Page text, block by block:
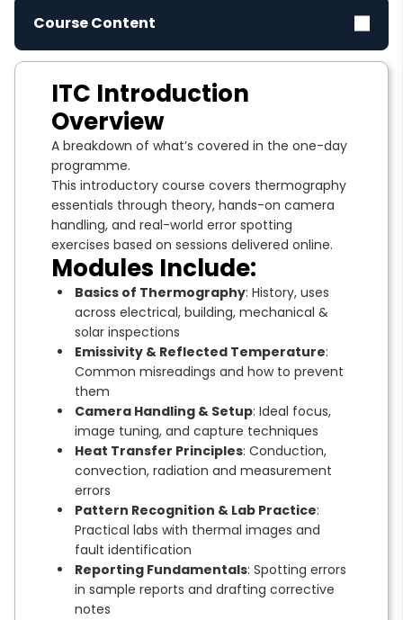
Course Content
ITC Introduction
Overview
A breakdown of what’s covered in the one-day
programme.
This introductory course covers thermography
essentials through theory, hands-on camera
handling, and real-world error spotting
exercises based on sessions delivered online.
Modules Include:
Basics of Thermography: History, uses
across electrical, building, mechanical &
solar inspections
Emissivity & Reflected Temperature:
Common misreadings and how to prevent
them
Camera Handling & Setup: Ideal focus,
image tuning, and capture techniques
Heat Transfer Principles: Conduction,
convection, radiation and measurement
errors
Pattern Recognition & Lab Practice:
Practical labs with thermal images and
fault identification
Reporting Fundamentals: Spotting errors
in sample reports and drafting corrective
notes